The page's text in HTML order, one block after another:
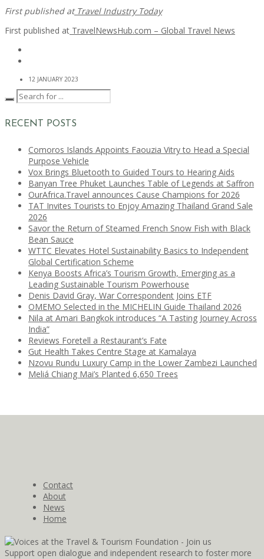
First published atTravel Industry Today
First published at TravelNewsHub.com – Global Travel News
12 JANUARY 2023
RECENT POSTS
Comoros Islands Appoints Faouzia Vitry to Head a Special
Purpose Vehicle
Vox Brings Bluetooth to Guided Tours to Hearing Aids
Banyan Tree Phuket Launches Table of Legends at Saffron
OurAfrica.Travel announces Cause Champions for 2026
TAT Invites Tourists to Enjoy Amazing Thailand Grand Sale
2026
Savor the Return of Steamed French Snow Fish with Black
Bean Sauce
WTTC Elevates Hotel Sustainability Basics to Independent
Global Certification Scheme
Kenya Boosts Africa’s Tourism Growth, Emerging as a
Leading Sustainable Tourism Powerhouse
Denis David Gray, War Correspondent Joins ETF
OMEMO Selected in the MICHELIN Guide Thailand 2026
Nila at Amari Bangkok introduces “A Tasting Journey Across
India”
Reviews Foretell a Restaurant’s Fate
Gut Health Takes Centre Stage at Kamalaya
Nzovu Rundu Luxury Camp in the Lower Zambezi Launched
Meliá Chiang Mai’s Planted 6,650 Trees
Contact
About
News
Home
Support open dialogue and independent research to foster more